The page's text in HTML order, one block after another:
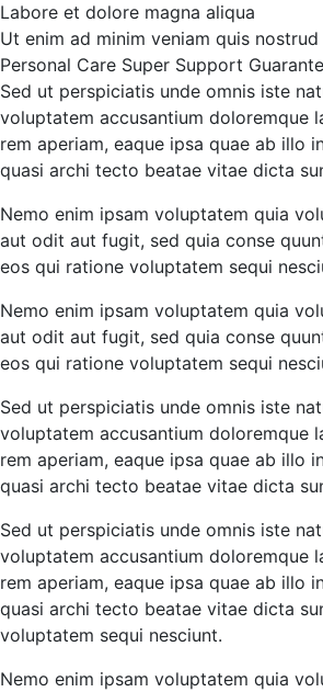
Labore et dolore magna aliqua
Ut enim ad minim veniam quis nostrud
Personal Care Super Support
Sed ut perspiciatis unde omnis iste
voluptatem accusantium doloremque
rem aperiam, eaque ipsa quae ab illo
quasi archi tecto beatae vitae dicta
Nemo enim ipsam voluptatem quia
aut odit aut fugit, sed quia conse
eos qui ratione voluptatem sequi
Nemo enim ipsam voluptatem quia
aut odit aut fugit, sed quia conse
eos qui ratione voluptatem sequi
Sed ut perspiciatis unde omnis iste
voluptatem accusantium doloremque
rem aperiam, eaque ipsa quae ab illo
quasi archi tecto beatae vitae dicta
Sed ut perspiciatis unde omnis iste
voluptatem accusantium doloremque
rem aperiam, eaque ipsa quae ab illo
quasi archi tecto beatae vitae dicta
voluptatem sequi nesciunt.
Nemo enim ipsam voluptatem quia